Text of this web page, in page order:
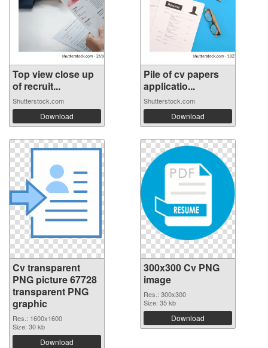
Top view close up
of recruit...
Shutterstock.com
Download
Pile of cv papers
applicatio...
Shutterstock.com
Download
Cv transparent
PNG picture 67728
transparent PNG
graphic
Res.: 1600x1600
Size: 30 kb
Download
300x300 Cv PNG
image
Res.: 300x300
Size: 35 kb
Download